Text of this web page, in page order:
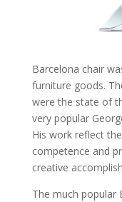
Barcelona chair
furniture goods.
were the state of
very popular
His work reflect
competence and
creative
The much popular